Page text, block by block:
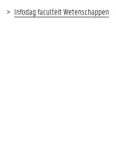
Infodag faculteit Wetenschappen